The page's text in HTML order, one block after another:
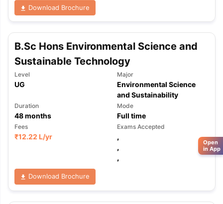
Download Brochure
B.Sc Hons Environmental Science and
Sustainable Technology
Level
UG
Major
Environmental Science
and Sustainability
Duration
48months
Mode
Full time
Fees
₹12.22 L/yr
Exams Accepted
,
,
,
Download Brochure
Open
in App